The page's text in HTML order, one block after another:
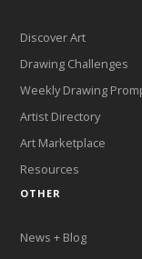
Discover Art
Drawing Challenges
Weekly Drawing
Artist Directory
Art Marketplace
Resources
OTHER
News + Blog